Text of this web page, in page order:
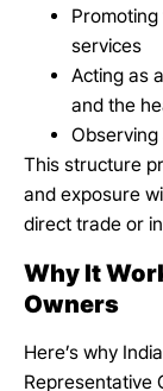
services
Acting as
and the
This structure
and exposure
direct trade or
Why It
Owners
Here’s why
Representative